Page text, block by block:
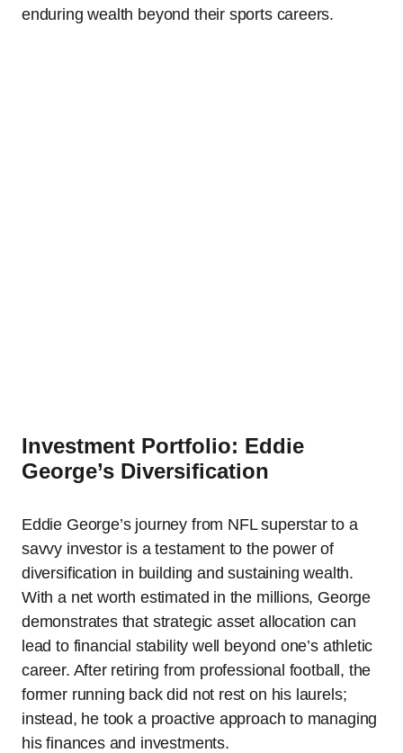
enduring wealth beyond their sports careers.
Investment Portfolio: Eddie
George’s Diversification
Eddie George’s journey from NFL superstar to a
savvy investor is a testament to the power of
diversification in building and sustaining wealth.
With a net worth estimated in the millions, George
demonstrates that strategic asset allocation can
lead to financial stability well beyond one’s athletic
career. After retiring from professional football, the
former running back did not rest on his laurels;
instead, he took a proactive approach to managing
his finances and investments.